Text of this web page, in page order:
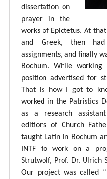
dissertation on
prayer in the
works of Epictetus. At
and Greek, then
assignments, and finally
Bochum. While
position advertised for
That is how I got to
worked in the Patristics
as a research
editions of Church
taught Latin in Bochum
INTF to work on a
Strutwolf, Prof. Dr. Ulrich
Our project was called